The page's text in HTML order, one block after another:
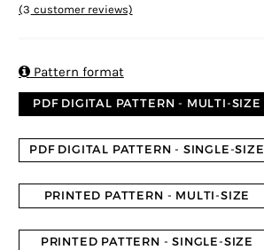
(3 customer reviews)
Pattern format
PDF DIGITAL PATTERN - MULTI-SIZE
PDF DIGITAL PATTERN - SINGLE-SIZE
PRINTED PATTERN - MULTI-SIZE
PRINTED PATTERN - SINGLE-SIZE